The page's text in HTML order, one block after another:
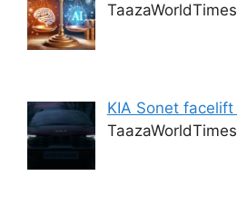
TaazaWorldTimes
KIA Sonet
TaazaWorldTimes